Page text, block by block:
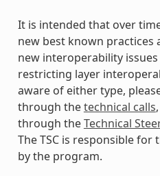
It is intended that over
new best known practices
new interoperability
restricting layer
aware of either type,
through thetechnical calls
through theTechnical
The TSC is responsible
by the program.